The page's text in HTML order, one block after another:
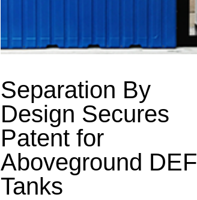
Separation By
Design Secures
Patent for
Aboveground DEF
Tanks